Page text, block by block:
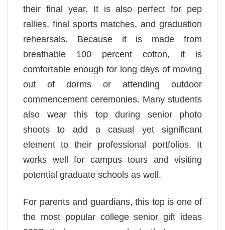
their final year. It is also perfect for pep
rallies, final sports matches, and graduation
rehearsals. Because it is made from
breathable 100 percent cotton, it is
comfortable enough for long days of moving
out of dorms or attending outdoor
commencement ceremonies. Many students
also wear this top during senior photo
shoots to add a casual yet significant
element to their professional portfolios. It
works well for campus tours and visiting
potential graduate schools as well.
For parents and guardians, this top is one of
the most popular college senior gift ideas